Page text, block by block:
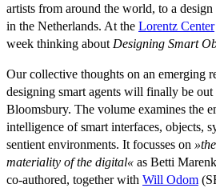
artists from around the world, to a
in the Netherlands. At the Lorentz Center
week thinking about Designing Smart
Our collective thoughts on an emerging
designing smart agents will finally be
Bloomsbury. The volume examines the
intelligence of smart interfaces, objects,
sentient environments. It focusses on
materiality of the digital« as Betti
co-authored, together with Will Odom